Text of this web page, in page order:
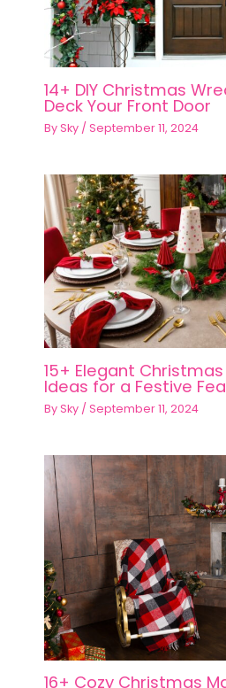
14+ DIY Christmas
Deck Your Front Door
BySky / September 11, 2024
15+ Elegant
Ideas for a Festive
BySky / September 11, 2024
16+ Cozy Christmas